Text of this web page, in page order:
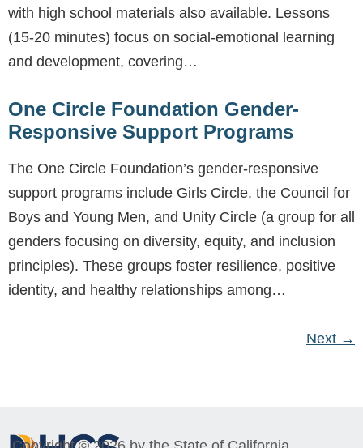
with high school materials also available. Lessons
(15-20 minutes) focus on social-emotional learning
and development, covering…
One Circle Foundation Gender-
Responsive Support Programs
The One Circle Foundation’s gender-responsive
support programs include Girls Circle, the Council for
Boys and Young Men, and Unity Circle (a group for all
genders focusing on diversity, equity, and inclusion
principles). These groups foster resilience, positive
identity, and healthy relationships among…
Next →